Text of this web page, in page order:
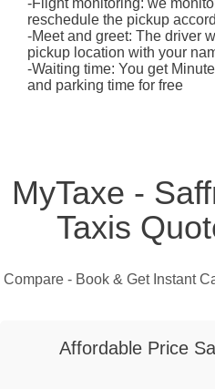
-Flight monitoring: we
reschedule the pickup
-Meet and greet: The driver
pickup location with your
-Waiting time: You get
and parking time for free
MyTaxe -
Taxis
Compare - Book & Get Instant
Affordable Price